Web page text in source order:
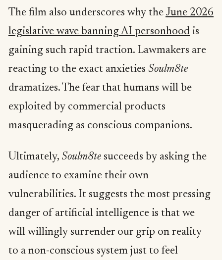
The film also underscores why the June 2026
legislative wave banning AI personhood is
gaining such rapid traction. Lawmakers are
reacting to the exact anxieties Soulm8te
dramatizes. The fear that humans will be
exploited by commercial products
masquerading as conscious companions.
Ultimately, Soulm8te succeeds by asking the
audience to examine their own
vulnerabilities. It suggests the most pressing
danger of artificial intelligence is that we
will willingly surrender our grip on reality
to a non-conscious system just to feel